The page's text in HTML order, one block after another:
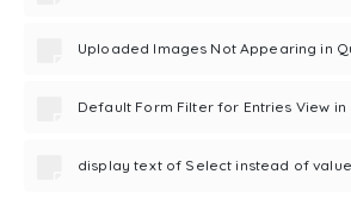
Uploaded Images Not Appearing in
Default Form Filter for Entries View in
display text of Select instead of